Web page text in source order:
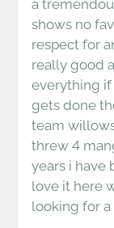
Up
and
Down
Arrow
Keys
to
change
the
rating
by
one
a
shows no
respect for
really good
everything if
gets done
team
threw 4
years i have
love it here
looking for